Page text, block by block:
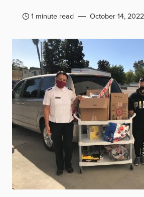
1 minute read October 14, 2022